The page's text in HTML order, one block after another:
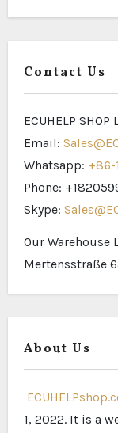
Contact Us
ECUHELP SHOP
Email:
Whatsapp: +86-
Phone:
Skype:
Our Warehouse
Mertensstraße
About Us
1, 2022. It is a